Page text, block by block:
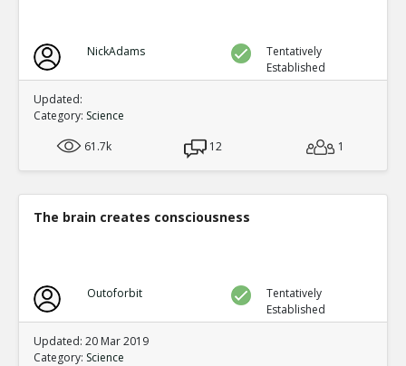
NickAdams
Tentatively
Established
Updated:
Category: Science
61.7k
12 1
The brain creates consciousness
Outoforbit
Tentatively
Established
Updated: 20 Mar 2019
Category: Science